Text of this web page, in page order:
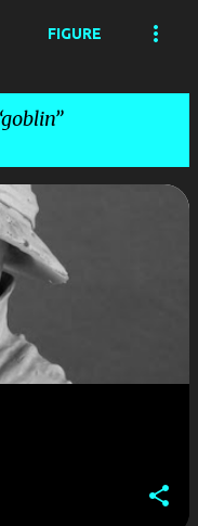
FIGURE
goblin